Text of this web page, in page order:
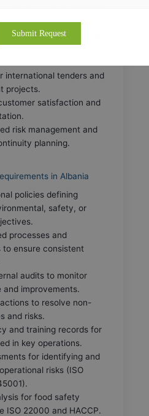
over internal workflows
international tenders and
projects.
satisfaction and
risk management and
planning.
in Albania
policies defining
safety, or
processes and
to ensure consistent
audits to monitor
and improvements.
to resolve non-
and risks.
and training records for
in key operations.
for identifying and
risks (ISO
for food safety
ISO 22000 and HACCP.